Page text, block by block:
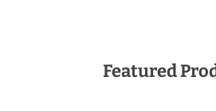
Featured